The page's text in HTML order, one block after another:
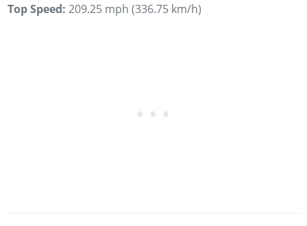
Top Speed: 209.25 mph (336.75 km/h)